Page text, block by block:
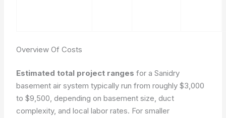
Overview Of Costs
Estimated total project ranges for a Sanidry
basement air system typically run from roughly $3,000
to $9,500, depending on basement size, duct
complexity, and local labor rates. For smaller